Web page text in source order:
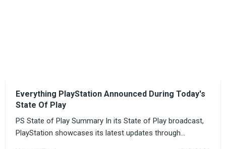
Everything PlayStation Announced During Today's
State Of Play
PS State of Play Summary In its State of Play broadcast,
PlayStation showcases its latest updates through...